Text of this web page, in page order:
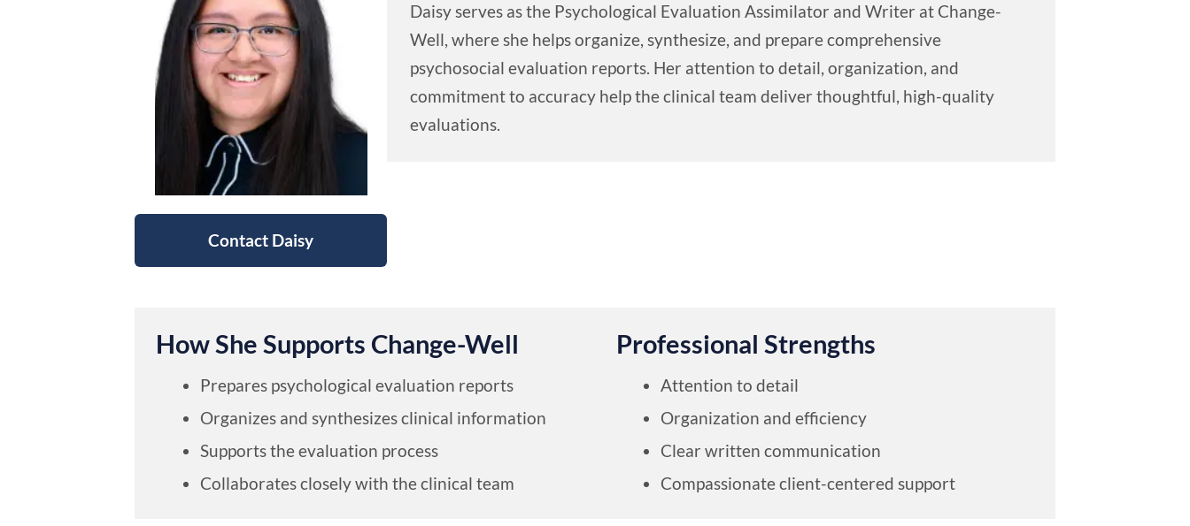
Contact Daisy
Daisy serves as the Psychological Evaluation Assimilator and Writer at Change-
Well, where she helps organize, synthesize, and prepare comprehensive
psychosocial evaluation reports. Her attention to detail, organization, and
commitment to accuracy help the clinical team deliver thoughtful, high-quality
evaluations.
How She Supports Change-Well
Prepares psychological evaluation reports
Organizes and synthesizes clinical information
Supports the evaluation process
Collaborates closely with the clinical team
Professional Strengths
Attention to detail
Organization and efficiency
Clear written communication
Compassionate client-centered support